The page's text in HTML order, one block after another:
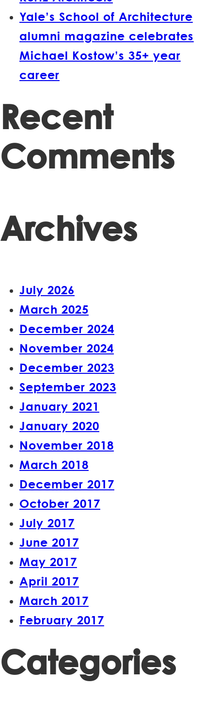
Yale’s School of Architecture
alumni magazine celebrates
Michael Kostow’s 35+ year
career
Recent
Comments
Archives
July 2026
March 2025
December 2024
November 2024
December 2023
September 2023
January 2021
January 2020
November 2018
March 2018
December 2017
October 2017
July 2017
June 2017
May 2017
April 2017
March 2017
February 2017
Categories